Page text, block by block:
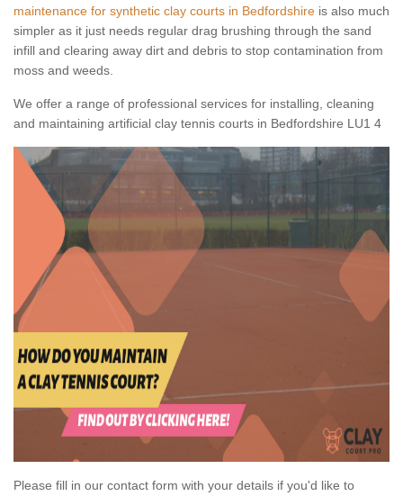
maintenance for synthetic clay courts in Bedfordshire is also much
simpler as it just needs regular drag brushing through the sand
infill and clearing away dirt and debris to stop contamination from
moss and weeds.
We offer a range of professional services for installing, cleaning
and maintaining artificial clay tennis courts in Bedfordshire LU1 4
Please fill in our contact form with your details if you'd like to